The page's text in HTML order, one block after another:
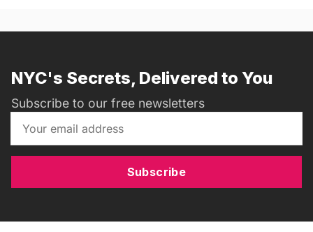
NYC's Secrets, Delivered to You
Subscribe to our free newsletters
Subscribe